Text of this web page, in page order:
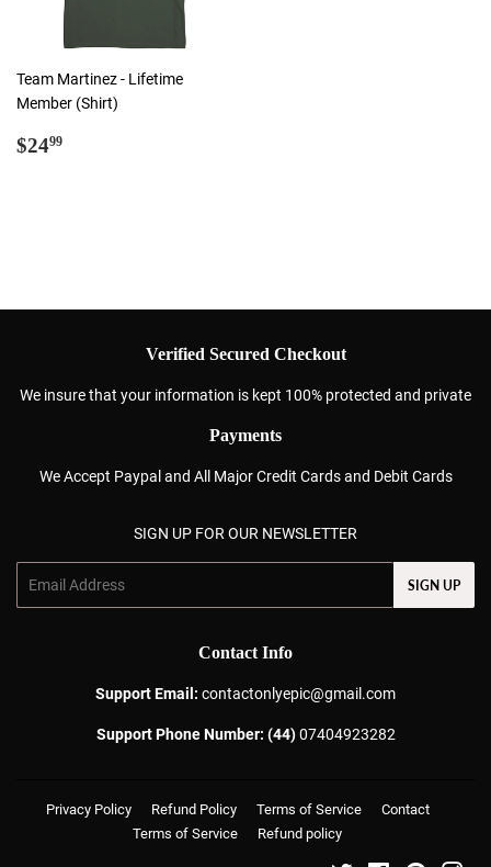
Team Martinez - Lifetime
Member (Shirt)
Regular
$2499
Verified Secured Checkout
We insure that your information is kept 100% protected and private
Payments
We Accept Paypal and All Major Credit Cards and Debit Cards
SIGN UP FOR OUR NEWSLETTER
SIGN UP
Contact Info
Support Email: contactonlyepic@gmail.com
Support Phone Number: (44)07404923282
Privacy Policy Refund Policy Terms of Service
Contact
Terms of Service
Refund policy